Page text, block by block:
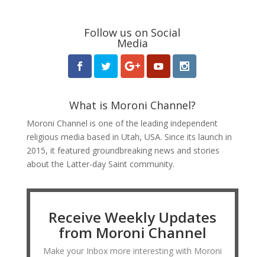
Follow us on Social
Media
What is Moroni Channel?
Moroni Channel is one of the leading independent
religious media based in Utah, USA. Since its launch in
2015, it featured groundbreaking news and stories
about the Latter-day Saint community.
Receive Weekly Updates
from Moroni Channel
Make your Inbox more interesting with Moroni